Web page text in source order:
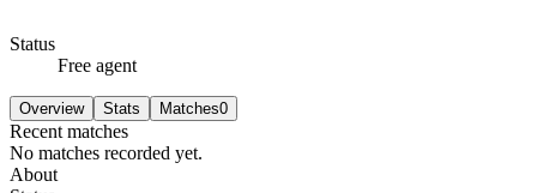
Status
Free agent
Overview Stats Matches0
Recent matches
No matches recorded yet.
About